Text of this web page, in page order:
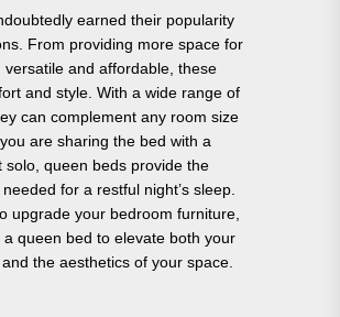
earned their popularity
From providing more space for
and affordable, these
and style. With a wide range of
can complement any room size
are sharing the bed with a
solo, queen beds provide the
for a restful night’s sleep.
upgrade your bedroom furniture,
queen bed to elevate both your
the aesthetics of your space.